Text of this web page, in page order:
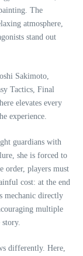
The
atmosphere,
stand out
Sakimoto,
Tactics, Final
elevates every
experience.
guardians with
she is forced to
order, players must
cost: at the end
mechanic directly
multiple
differently. Here,